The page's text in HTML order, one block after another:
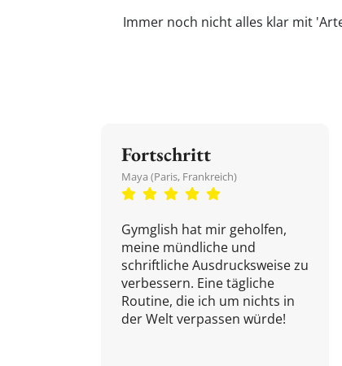
Immer noch nicht alles klar mit
Fortschritt
Maya (Paris, Frankreich)
Gymglish hat mir geholfen,
meine mündliche und
schriftliche Ausdrucksweise zu
verbessern. Eine tägliche
Routine, die ich um nichts in
der Welt verpassen würde!